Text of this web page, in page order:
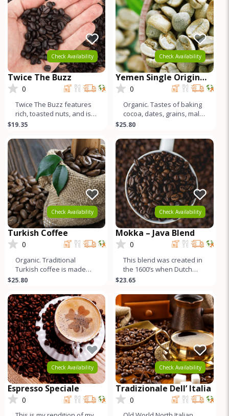
Check Availability
Twice The Buzz
0
Twice The Buzz features
rich, toasted nuts, and is
full-bodied, creamy, & low
$19.35
Check Availability
Yemen Single Origin
Coffee
0
Organic. Tastes of baking
cocoa, dates, grains, malt,
and an incredibly unique
$25.80
Check Availability
Turkish Coffee
0
Organic. Traditional
Turkish coffee is made
with Yemeni coffee, and
darker. Fo
$25.80
Check Availability
Mokka – Java Blend
0
This blend was created in
the 1600’s when Dutch
sailors returning home to
fr
$23.65
Check Availability
Espresso Speciale
0
Check Availability
Tradizionale Dell’ Italia
0